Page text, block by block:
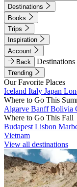
Destinations
Books
Trips
Inspiration
Account
Back
Destinations
Trending
Our Favorite Places
Iceland Italy Japan
Where to Go This
Algarve BanffBolivia
Where to Go This Fall
Budapest Lisbon
Vietnam
View all destinations